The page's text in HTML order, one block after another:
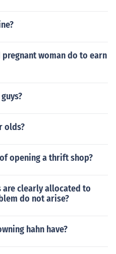
pregnant woman do to earn
olds?
opening a thrift shop?
are clearly allocated to
do not arise?
hahn have?